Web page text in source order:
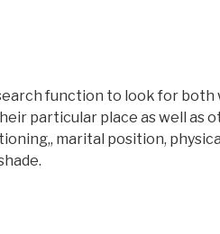
function to look for both
particular place as well as
marital position,